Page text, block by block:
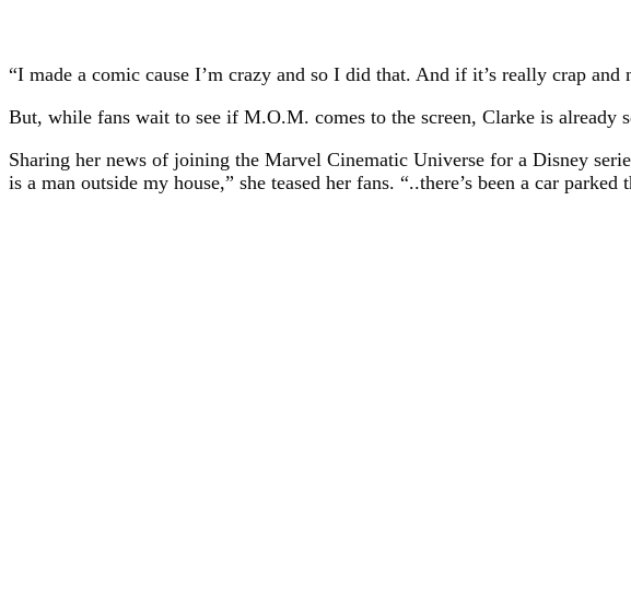
“I made a comic cause I’m crazy and so I did that. And if it’s really crap
But, while fans wait to see if M.O.M. comes to the screen, Clarke is already
Sharing her news of joining the Marvel Cinematic Universe for a Disney
is a man outside my house,” she teased her fans. “..there’s been a car